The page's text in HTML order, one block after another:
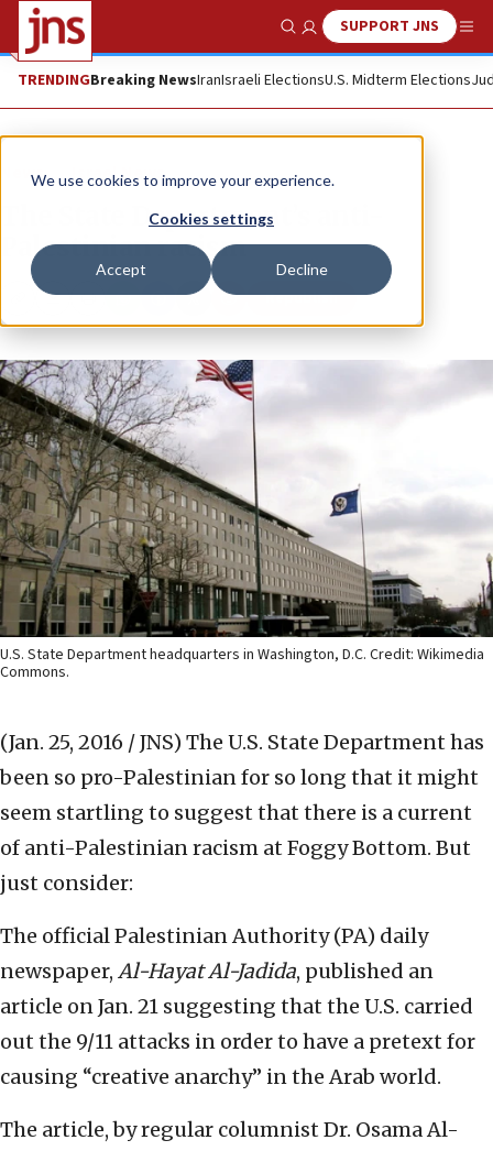
We use cookies to improve your experience.
Cookies settings
Accept Decline
Show SearchSUPPORT JNS
TRENDINGBreaking NewsIranIsraeli ElectionsU.S. Midterm Elections
News Israel News
The State Department’s anti-
Palestinian racism
Republish
U.S. State Department headquarters in Washington, D.C. Credit: Wikimedia
Commons.
(Jan. 25, 2016 / JNS) The U.S. State Department has
been so pro-Palestinian for so long that it might
seem startling to suggest that there is a current
of anti-Palestinian racism at Foggy Bottom. But
just consider:
The official Palestinian Authority (PA) daily
newspaper, Al-Hayat Al-Jadida, published an
article on Jan. 21 suggesting that the U.S. carried
out the 9/11 attacks in order to have a pretext for
causing “creative anarchy” in the Arab world.
The article, by regular columnist Dr. Osama Al-